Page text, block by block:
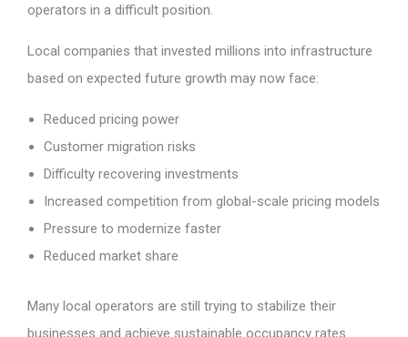
operators in a difficult position.
Local companies that invested millions into infrastructure
based on expected future growth may now face:
Reduced pricing power
Customer migration risks
Difficulty recovering investments
Increased competition from global-scale pricing models
Pressure to modernize faster
Reduced market share
Many local operators are still trying to stabilize their
businesses and achieve sustainable occupancy rates.